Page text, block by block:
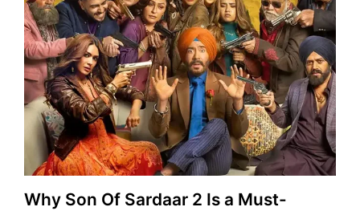
Why Son Of Sardaar 2 Is a Must-